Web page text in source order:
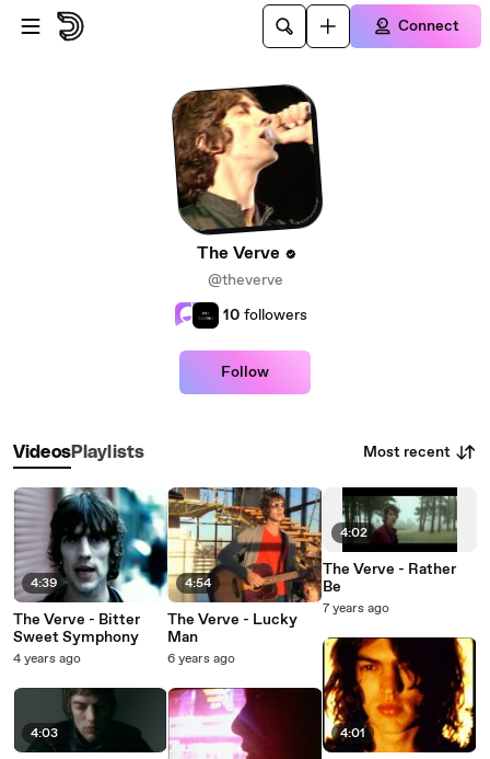
Skip to main content
Connect
The Verve
@theverve
10 followers
Follow
VideosPlaylists Most recent
4:39
The Verve - Bitter
Sweet Symphony
4 years ago
4:03
4:54
The Verve - Lucky
Man
6 years ago
4:02
The Verve - Rather
Be
7 years ago
4:01